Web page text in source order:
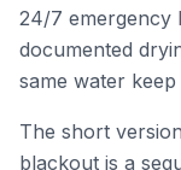
24/7 emergency
documented
same water
The short
blackout is a